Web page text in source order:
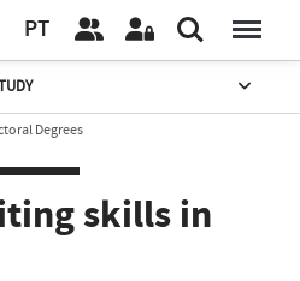
PT
Degrees
skills in